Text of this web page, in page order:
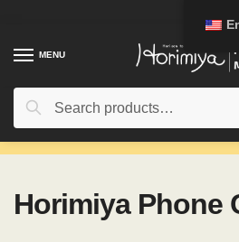
navigation
contentMENU
Search
Search
Horimiya Phone